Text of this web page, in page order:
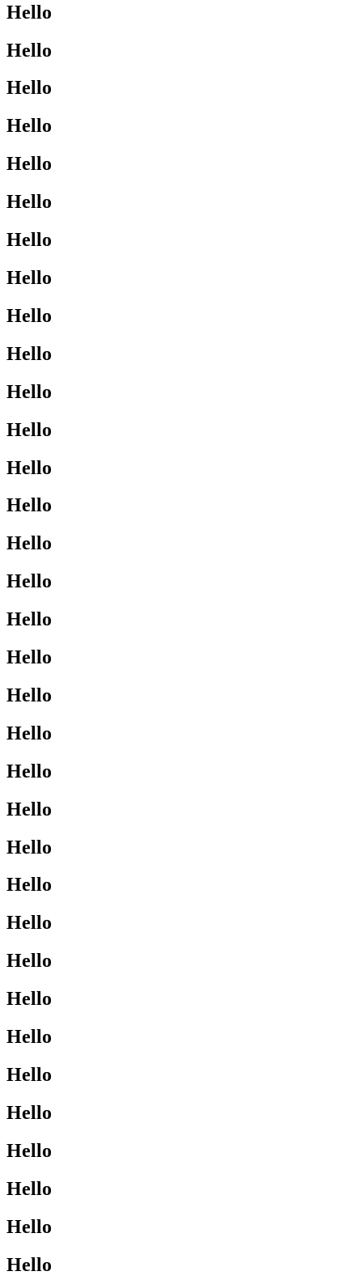
Hello
Hello
Hello
Hello
Hello
Hello
Hello
Hello
Hello
Hello
Hello
Hello
Hello
Hello
Hello
Hello
Hello
Hello
Hello
Hello
Hello
Hello
Hello
Hello
Hello
Hello
Hello
Hello
Hello
Hello
Hello
Hello
Hello
Hello